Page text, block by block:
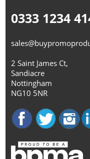
0333 1234
2 Saint James Ct,
Sandiacre
Nottingham
NG10 5NR